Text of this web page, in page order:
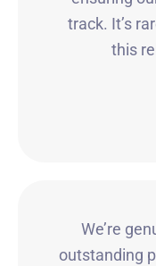
track. It’s
this
We’re
outstanding